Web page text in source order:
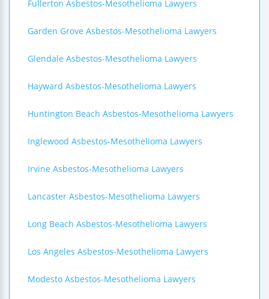
Fullerton Asbestos-Mesothelioma Lawyers
Garden Grove Asbestos-Mesothelioma Lawyers
Glendale Asbestos-Mesothelioma Lawyers
Hayward Asbestos-Mesothelioma Lawyers
Huntington Beach Asbestos-Mesothelioma Lawyers
Inglewood Asbestos-Mesothelioma Lawyers
Irvine Asbestos-Mesothelioma Lawyers
Lancaster Asbestos-Mesothelioma Lawyers
Long Beach Asbestos-Mesothelioma Lawyers
Los Angeles Asbestos-Mesothelioma Lawyers
Modesto Asbestos-Mesothelioma Lawyers